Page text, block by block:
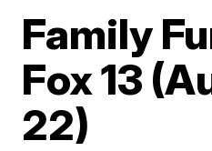
Family
Fox 13
22)